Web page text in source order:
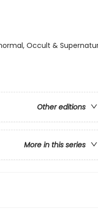
Occult &
Other editions
More in this series